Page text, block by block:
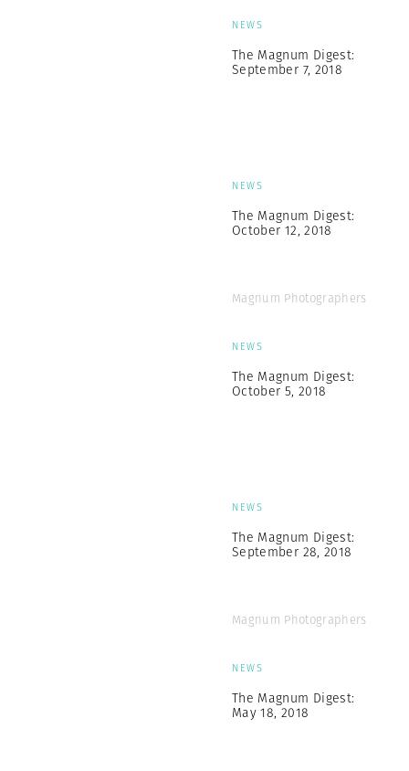
NEWS
The Magnum Digest:
September 7, 2018
NEWS
The Magnum Digest:
October 12, 2018
Magnum Photographers
NEWS
The Magnum Digest:
October 5, 2018
NEWS
The Magnum Digest:
September 28, 2018
Magnum Photographers
NEWS
The Magnum Digest:
May 18, 2018